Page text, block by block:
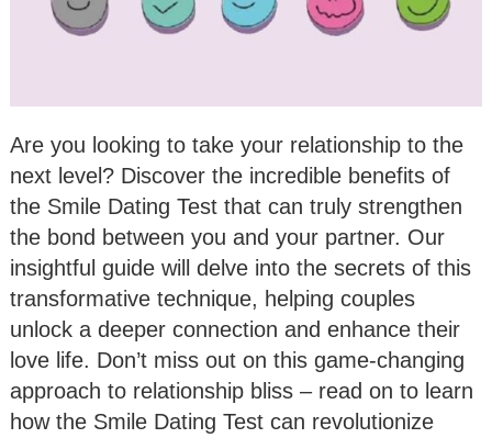
Are you looking to take your relationship to the
next level? Discover the incredible benefits of
the Smile Dating Test that can truly strengthen
the bond between you and your partner. Our
insightful guide will delve into the secrets of this
transformative technique, helping couples
unlock a deeper connection and enhance their
love life. Don’t miss out on this game-changing
approach to relationship bliss – read on to learn
how the Smile Dating Test can revolutionize